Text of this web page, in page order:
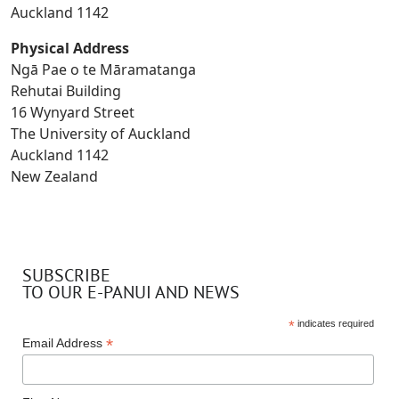
Auckland 1142
Physical Address
Ngā Pae o te Māramatanga
Rehutai Building
16 Wynyard Street
The University of Auckland
Auckland 1142
New Zealand
SUBSCRIBE
TO OUR E-PANUI AND NEWS
*indicates required
Email Address *